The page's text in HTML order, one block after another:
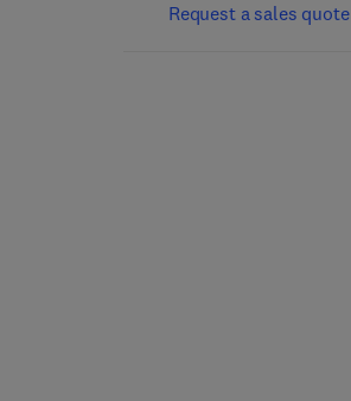
Request a sales quote